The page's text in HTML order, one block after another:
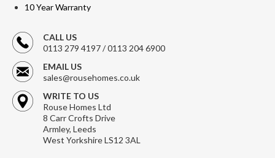
10 Year Warranty
CALL US
0113 279 4197 / 0113 204 6900
EMAIL US
sales@rousehomes.co.uk
WRITE TO US
Rouse Homes Ltd
8 Carr Crofts Drive
Armley, Leeds
West Yorkshire LS12 3AL